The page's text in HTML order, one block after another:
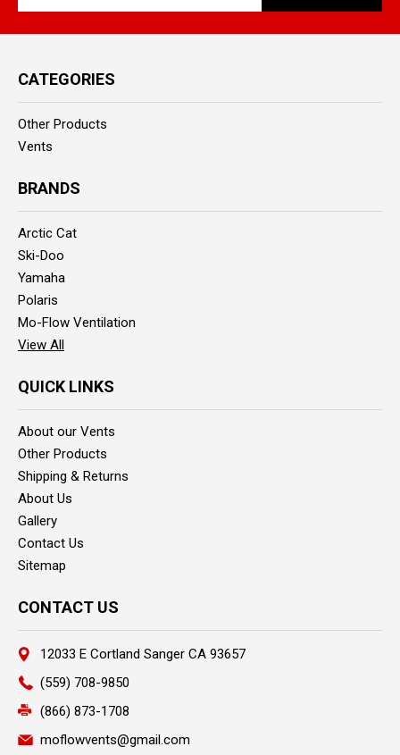
CATEGORIES
Other Products
Vents
BRANDS
Arctic Cat
Ski-Doo
Yamaha
Polaris
Mo-Flow Ventilation
View All
QUICK LINKS
About our Vents
Other Products
Shipping & Returns
About Us
Gallery
Contact Us
Sitemap
CONTACT US
12033 E Cortland Sanger CA 93657
(559) 708-9850
(866) 873-1708
moflowvents@gmail.com